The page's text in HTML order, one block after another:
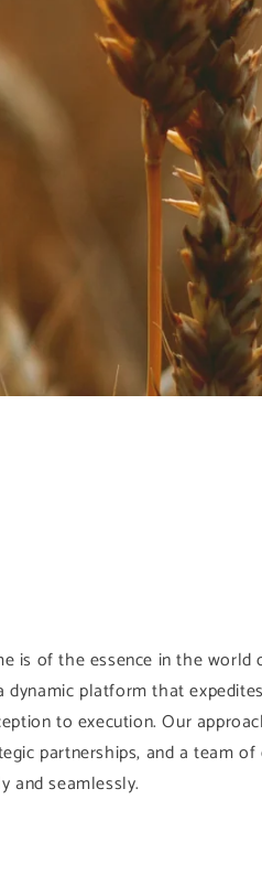
is of the essence in the world
platform that
to execution. Our
partnerships, and a team of
and seamlessly.